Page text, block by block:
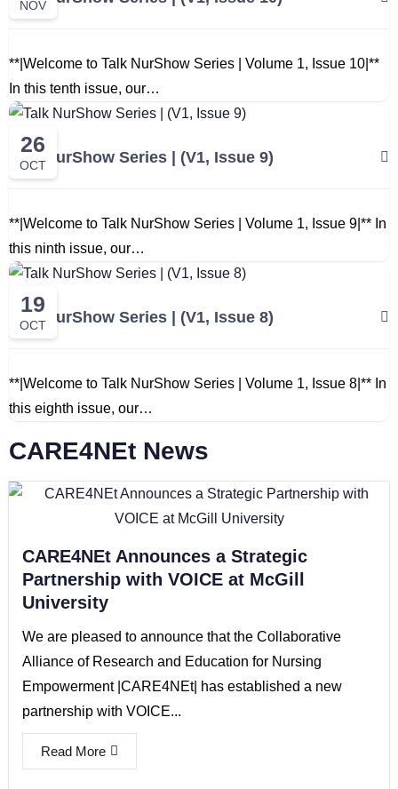
NOV
**|Welcome to Talk NurShow Series | Volume 1, Issue 10|**
In this tenth issue, our…
26
OCT
Talk NurShow Series | (V1, Issue 9)
**|Welcome to Talk NurShow Series | Volume 1, Issue 9|** In
this ninth issue, our…
19
OCT
Talk NurShow Series | (V1, Issue 8)
**|Welcome to Talk NurShow Series | Volume 1, Issue 8|** In
this eighth issue, our…
CARE4NEt News
CARE4NEt Announces a Strategic
Partnership with VOICE at McGill
University
We are pleased to announce that the Collaborative
Alliance of Research and Education for Nursing
Empowerment |CARE4NEt| has established a new
partnership with VOICE...
Read More